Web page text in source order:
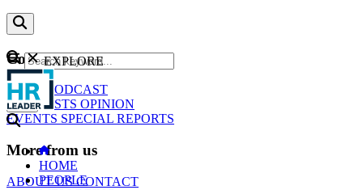
Content
NEWS
PODCAST
WEBCASTS OPINION
EVENTS SPECIAL REPORTS
More from us
ABOUT USCONTACT
GO
EXPLORE
HOME
PEOPLE